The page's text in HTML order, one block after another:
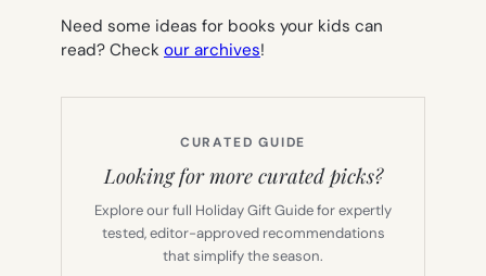
Need some ideas for books your kids can
read? Check our archives!
CURATED GUIDE
Looking for more curated picks?
Explore our full Holiday Gift Guide for expertly
tested, editor-approved recommendations
that simplify the season.